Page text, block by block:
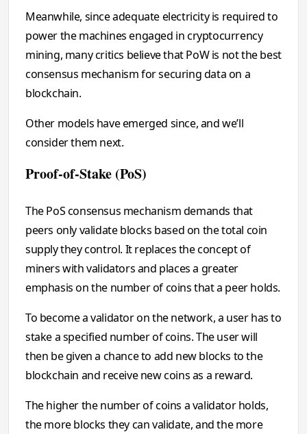
Meanwhile, since adequate electricity is required to
power the machines engaged in cryptocurrency
mining, many critics believe that PoW is not the best
consensus mechanism for securing data on a
blockchain.
Other models have emerged since, and we’ll
consider them next.
Proof-of-Stake (PoS)
The PoS consensus mechanism demands that
peers only validate blocks based on the total coin
supply they control. It replaces the concept of
miners with validators and places a greater
emphasis on the number of coins that a peer holds.
To become a validator on the network, a user has to
stake a specified number of coins. The user will
then be given a chance to add new blocks to the
blockchain and receive new coins as a reward.
The higher the number of coins a validator holds,
the more blocks they can validate, and the more